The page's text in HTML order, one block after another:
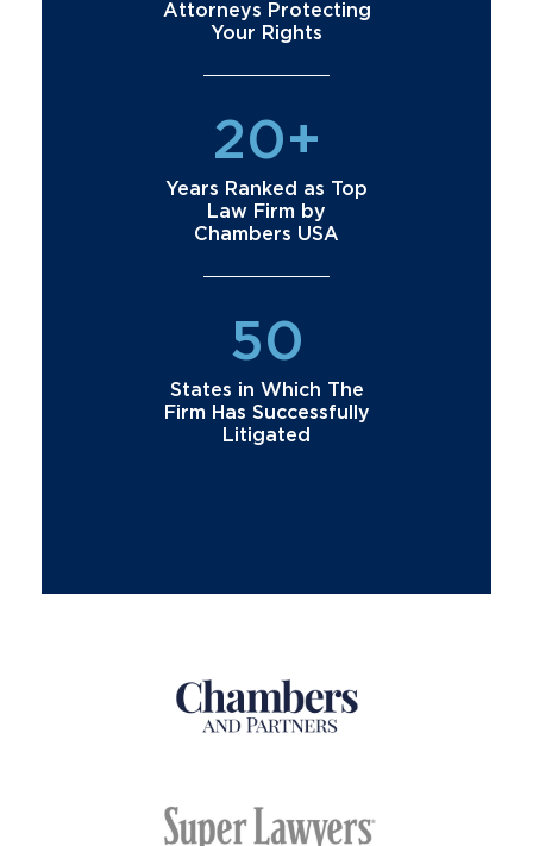
Attorneys Protecting
Your Rights
20+
Years Ranked as Top
Law Firm by
Chambers USA
50
States in Which The
Firm Has Successfully
Litigated